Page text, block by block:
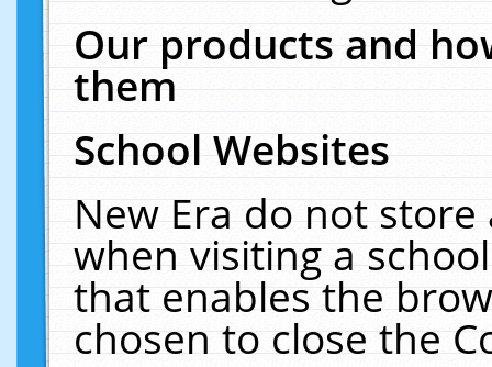
Our products and
them
School Websites
New Era do not
when visiting a
that enables the
chosen to close the